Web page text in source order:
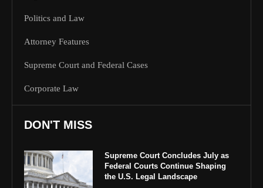
Politics and Law
Attorney Features
Supreme Court and Federal Cases
Corporate Law
DON'T MISS
Supreme Court Concludes July as
Federal Courts Continue Shaping
the U.S. Legal Landscape